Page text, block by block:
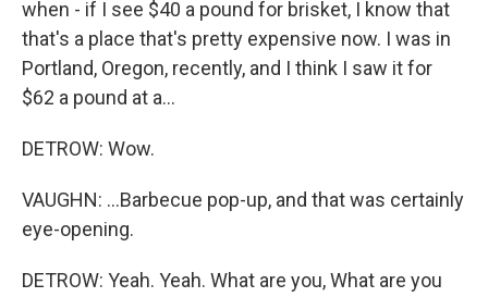
when - if I see $40 a pound for brisket, I know that
that's a place that's pretty expensive now. I was in
Portland, Oregon, recently, and I think I saw it for
$62 a pound at a...
DETROW: Wow.
VAUGHN: ...Barbecue pop-up, and that was certainly
eye-opening.
DETROW: Yeah. Yeah. What are you, What are you